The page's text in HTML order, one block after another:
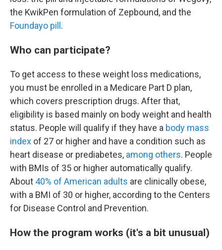
the KwikPen formulation of Zepbound, and the
Foundayo pill .
Who can participate?
To get access to these weight loss medications,
you must be enrolled in a Medicare Part D plan,
which covers prescription drugs. After that,
eligibility is based mainly on body weight and health
status. People will qualify if they have a body mass
index of 27 or higher and have a condition such as
heart disease or prediabetes, among others. People
with BMIs of 35 or higher automatically qualify.
About 40% of American adults are clinically obese,
with a BMI of 30 or higher, according to the Centers
for Disease Control and Prevention.
How the program works (it's a bit unusual)